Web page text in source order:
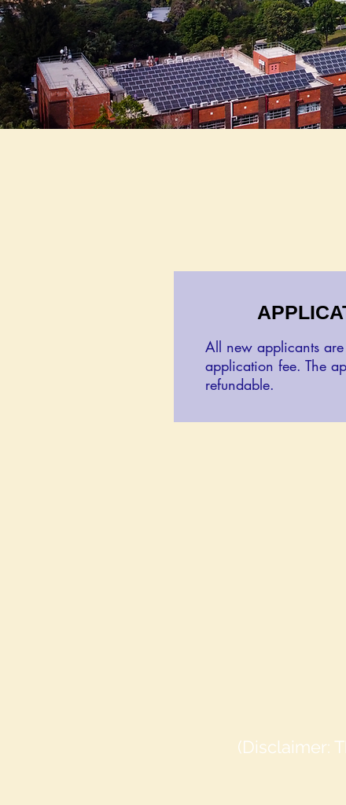
All new applicants
application fee. The
refundable.
(Disclaimer: